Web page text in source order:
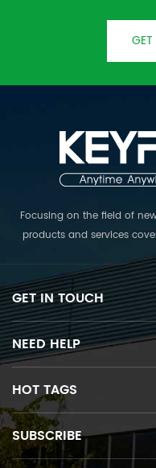
Focusing on the field of
products and services
The R & D team
committed to providing
GET IN TOUCH
NEED HELP
HOT TAGS
SUBSCRIBE